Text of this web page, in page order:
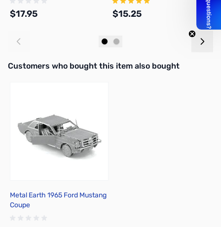
$17.95 $15.25
Interactive carousel showing related products. Use navigation
Customers who bought this item also bought
Metal Earth 1965 Ford Mustang
Coupe